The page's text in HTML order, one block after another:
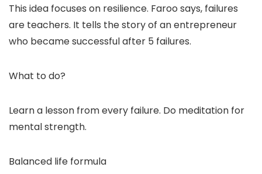
This idea focuses on resilience. Faroo says, failures
are teachers. It tells the story of an entrepreneur
who became successful after 5 failures.
What to do?
Learn a lesson from every failure. Do meditation for
mental strength.
Balanced life formula